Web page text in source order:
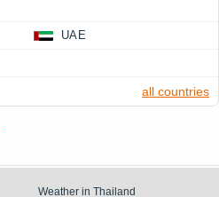
UAE
all countries
Weather in Thailand